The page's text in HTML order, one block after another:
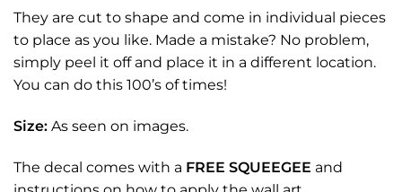
They are cut to shape and come in individual pieces
to place as you like. Made a mistake? No problem,
simply peel it off and place it in a different location.
You can do this 100’s of times!
Size: As seen on images.
The decal comes with a FREE SQUEEGEE and